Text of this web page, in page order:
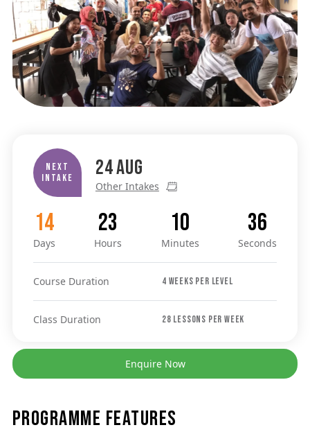
Next
Intake
24Aug
Other Intakes
14
Days
23
Hours
10
Minutes
36
Seconds
Course Duration 4 weeks per level
Class Duration 28 lessons per week
Enquire Now
Programme Features